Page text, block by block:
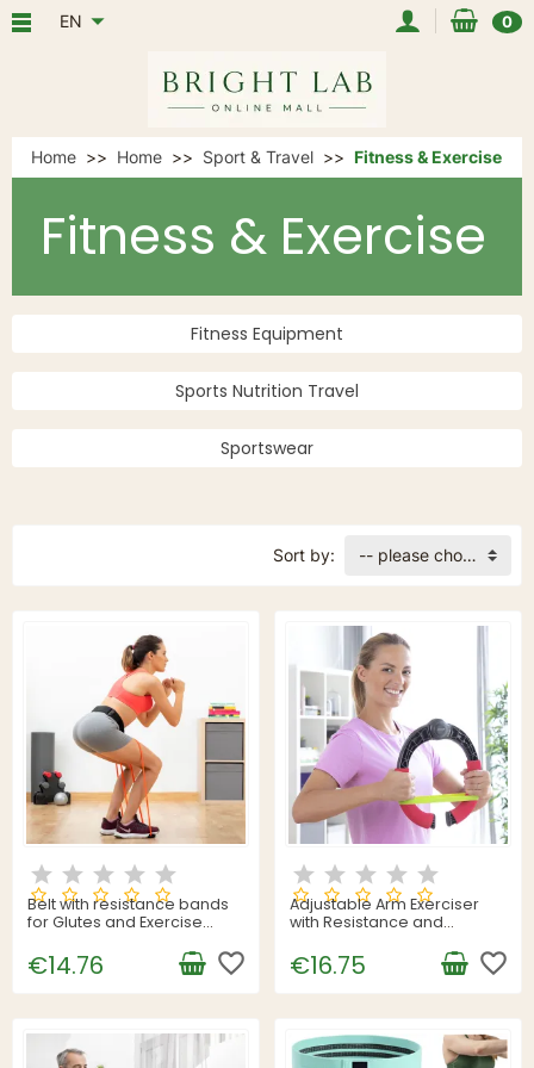
EN 0
Home Home Sport & Travel Fitness & Exercise
Fitness & Exercise
Fitness Equipment
Sports Nutrition Travel
Sportswear
Sort by: -- please choose --
Belt with resistance bands
for Glutes and Exercise
InnovaGoods
€14.76 favorite_border
Adjustable Arm Exerciser
with Resistance and
InnovaGoods
€16.75 favorite_border